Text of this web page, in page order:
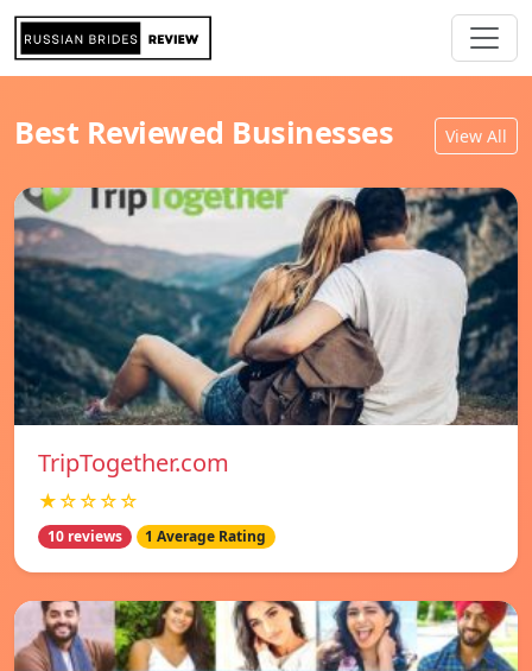
Best Reviewed Businesses View All
TripTogether.com
★☆☆☆☆
10 reviews 1 Average Rating